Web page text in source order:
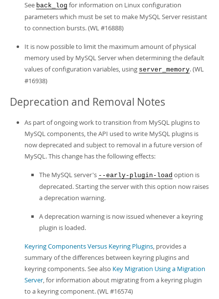
See back_log for information on Linux configuration
parameters which must be set to make MySQL Server resistant
to connection bursts. (WL #16888)
It is now possible to limit the maximum amount of physical
memory used by MySQL Server when determining the default
values of configuration variables, using server_memory. (WL
#16938)
Deprecation and Removal Notes
As part of ongoing work to transition from MySQL plugins to
MySQL components, the API used to write MySQL plugins is
now deprecated and subject to removal in a future version of
MySQL. This change has the following effects:
The MySQL server's --early-plugin-load option is
deprecated. Starting the server with this option now raises
a deprecation warning.
A deprecation warning is now issued whenever a keyring
plugin is loaded.
Keyring Components Versus Keyring Plugins, provides a
summary of the differences between keyring plugins and
keyring components. See also Key Migration Using a Migration
Server, for information about migrating from a keyring plugin
to a keyring component. (WL #16574)